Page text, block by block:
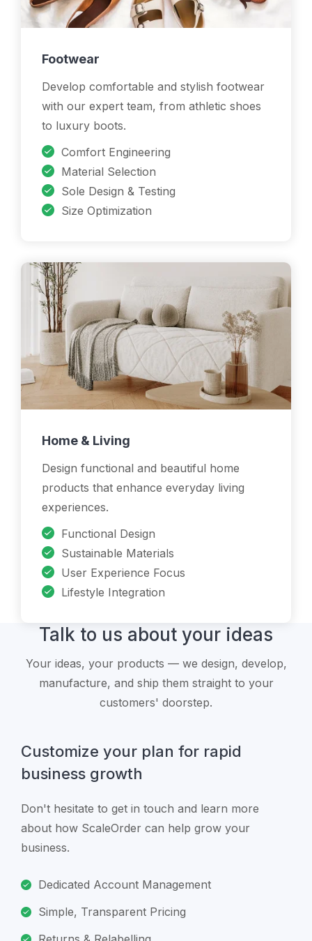
Footwear
Develop comfortable and stylish footwear
with our expert team, from athletic shoes
to luxury boots.
Comfort Engineering
Material Selection
Sole Design & Testing
Size Optimization
Home & Living
Design functional and beautiful home
products that enhance everyday living
experiences.
Functional Design
Sustainable Materials
User Experience Focus
Lifestyle Integration
Talk to us about your ideas
Your ideas, your products — we design, develop,
manufacture, and ship them straight to your
customers' doorstep.
Customize your plan for rapid
business growth
Don't hesitate to get in touch and learn more
about how ScaleOrder can help grow your
business.
Dedicated Account Management
Simple, Transparent Pricing